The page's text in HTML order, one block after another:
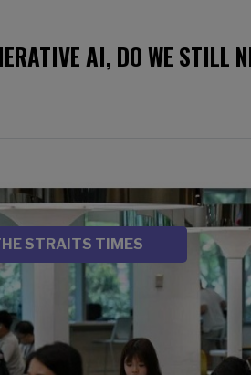
AI, DO WE STILL
STRAITS TIMES